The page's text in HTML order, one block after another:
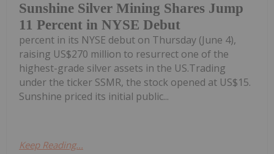
Sunshine Silver Mining Shares Jump
11 Percent in NYSE Debut
percent in its NYSE debut on Thursday (June 4),
raising US$270 million to resurrect one of the
highest-grade silver assets in the US.Trading
under the ticker SSMR, the stock opened at US$15.
Sunshine priced its initial public...
Keep Reading...